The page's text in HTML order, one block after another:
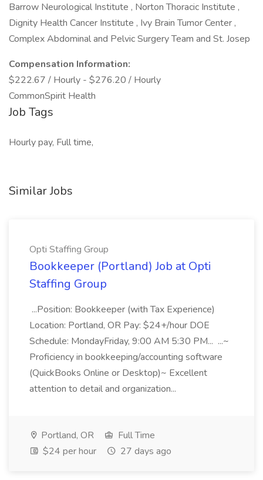
Barrow Neurological Institute , Norton Thoracic Institute ,
Dignity Health Cancer Institute , Ivy Brain Tumor Center ,
Complex Abdominal and Pelvic Surgery Team and St. Josep
Compensation Information:
$222.67 / Hourly - $276.20 / Hourly
CommonSpirit Health
Job Tags
Hourly pay, Full time,
Similar Jobs
Opti Staffing Group
Bookkeeper (Portland) Job at Opti
Staffing Group
...Position: Bookkeeper (with Tax Experience)
Location: Portland, OR Pay: $24+/hour DOE
Schedule: MondayFriday, 9:00 AM 5:30 PM... ...~
Proficiency in bookkeeping/accounting software
(QuickBooks Online or Desktop)~ Excellent
attention to detail and organization...
Portland, OR
Full Time
$24 per hour
27 days ago